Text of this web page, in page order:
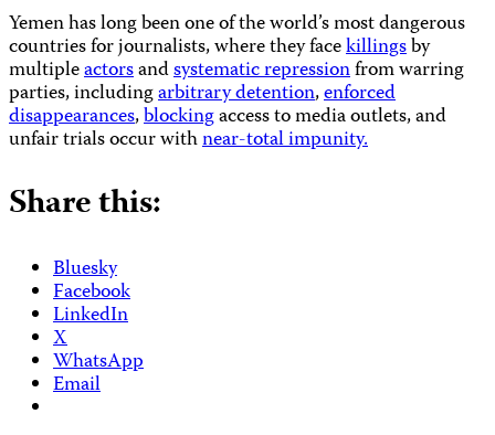
Yemen has long been one of the world’s most dangerous
countries for journalists, where they facekillingsby
multipleactorsandsystematic repressionfrom warring
parties, includingarbitrary detention,enforced
disappearances,blockingaccess to media outlets, and
unfair trials occur withnear-total impunity.
Share this:
Bluesky
Facebook
LinkedIn
X
WhatsApp
Email